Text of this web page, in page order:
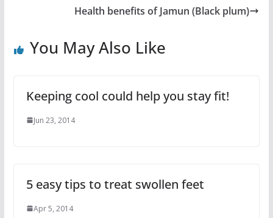
Health benefits of Jamun (Black plum)
You May Also Like
Keeping cool could help you stay fit!
Jun 23, 2014
5 easy tips to treat swollen feet
Apr 5, 2014